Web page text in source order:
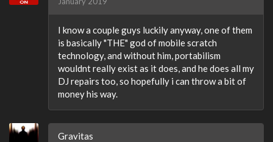
I know a couple guys luckily anyway, one of them
is basically "THE" god of mobile scratch
technology, and without him, portabilism
wouldnt really exist as it does, and he does all my
DJ repairs too, so hopefully i can throw a bit of
money his way.
Gravitas